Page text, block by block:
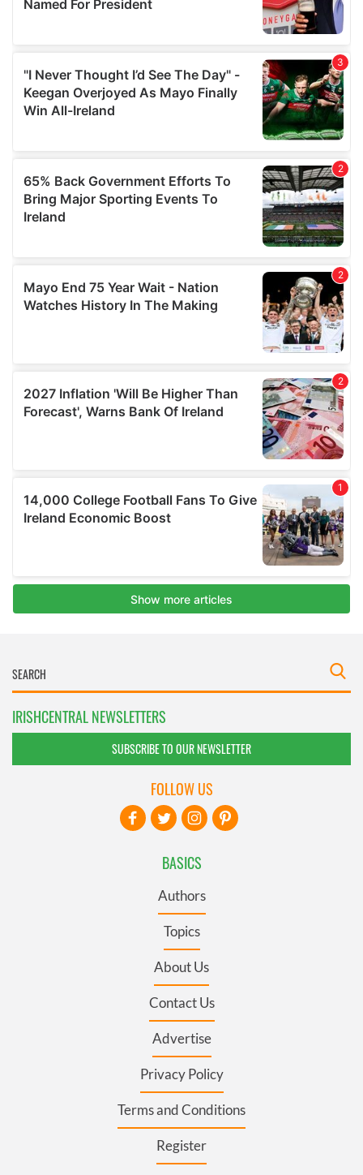
IRISHCENTRAL NEWSLETTERS
SUBSCRIBE TO OUR NEWSLETTER
BASICS
Authors
Topics
About Us
Contact Us
Advertise
Privacy Policy
Terms and Conditions
Register
FOLLOW US